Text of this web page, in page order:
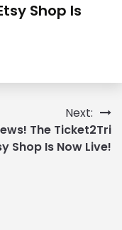
Shop Is
Next:
The Ticket2Tri
Shop Is Now Live!